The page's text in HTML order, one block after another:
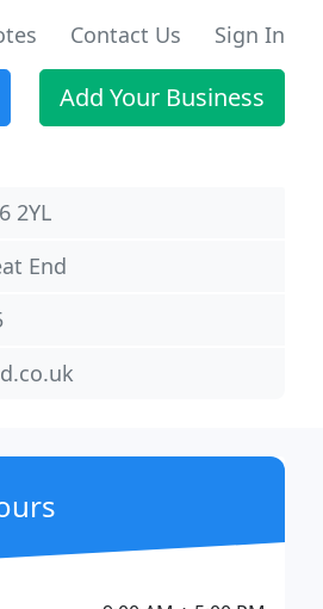
Contact Us Sign In
Add Your Business
2YL
End